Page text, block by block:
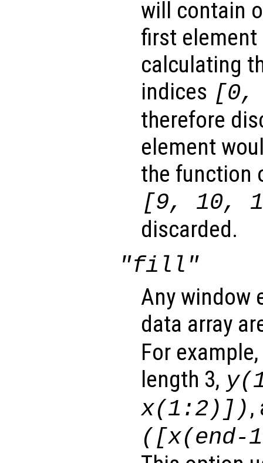
will contain
first
calculating
indices [0,
therefore
element
the function
[9, 10,
discarded.
"fill"
Any window
data array
For
length 3, y
x(1:2)]),
([x(end-